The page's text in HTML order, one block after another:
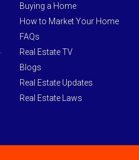
Buying a Home
How to Market Your Home
FAQs
Real Estate TV
Blogs
Real Estate Updates
Real Estate Laws